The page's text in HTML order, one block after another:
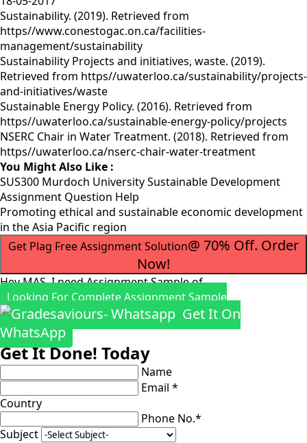
Sustainability. (2019). Retrieved from
https//www.conestogac.on.ca/facilities-
management/sustainability
Sustainability Projects and initiatives, waste. (2019).
Retrieved from https//uwaterloo.ca/sustainability/projects-
and-initiatives/waste
Sustainable Energy Policy. (2016). Retrieved from
https//uwaterloo.ca/sustainable-energy-policy/projects
NSERC Chair in Water Treatment. (2018). Retrieved from
https//uwaterloo.ca/nserc-chair-water-treatment
You Might Also Like :
SUS300 Murdoch University Sustainable Development
Assignment Question Help
Promoting ethical and sustainable economic development
in the Asia Pacific region
Get Plag Free Assignment Solution@ 70% Off. Order
Now!
Hey MAS, I need Assignment Sample of
Looking For Complete Assignment Sample
Get It On
WhatsApp
Get It Done! Today
Name
Email *
Country
Phone No.*
Subject